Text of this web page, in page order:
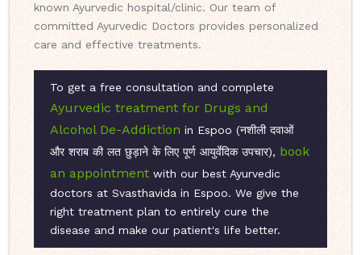
known Ayurvedic hospital/clinic. Our team of
committed Ayurvedic Doctors provides personalized
care and effective treatments.
To get a free consultation and complete
Ayurvedic treatment for Drugs and
Alcohol De-Addiction in Espoo (नशीली दवाओं
और शराब की लत छुड़ाने के लिए पूर्ण आयुर्वेदिक उपचार), book
an appointment with our best Ayurvedic
doctors at Svasthavida in Espoo. We give the
right treatment plan to entirely cure the
disease and make our patient's life better.